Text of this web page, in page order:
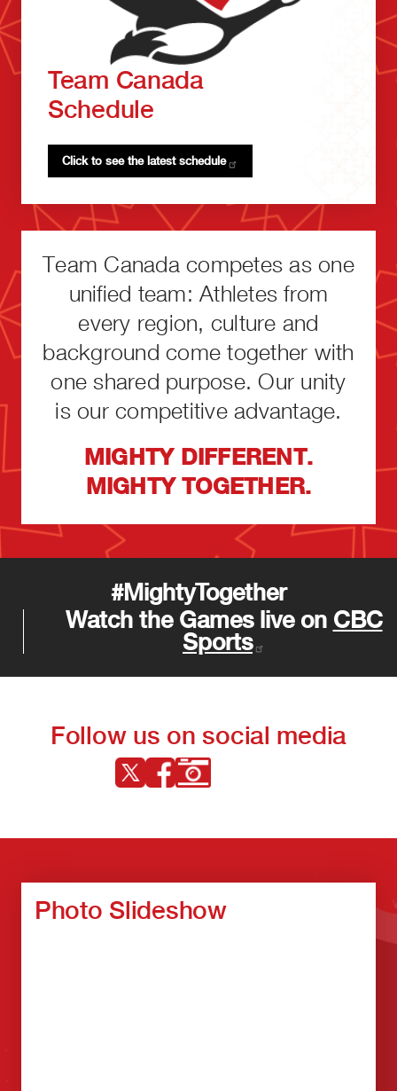
Team Canada
Schedule
Click to see the latest schedule
Team Canada competes as one
unified team: Athletes from
every region, culture and
background come together with
one shared purpose. Our unity
is our competitive advantage.
MIGHTY DIFFERENT.
MIGHTY TOGETHER.
#MightyTogether
Watch the Games live on CBC
Sports
Follow us on social media
Photo Slideshow